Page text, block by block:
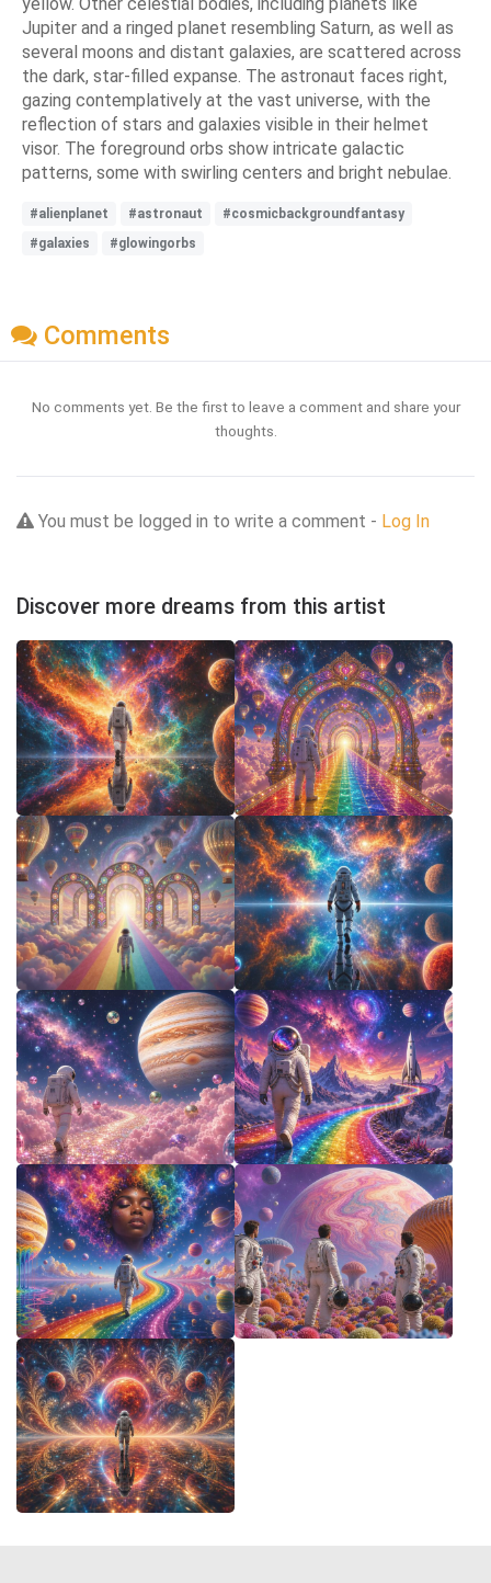
Jupiter and a ringed planet resembling Saturn, as well as
several moons and distant galaxies, are scattered across
the dark, star-filled expanse. The astronaut faces right,
gazing contemplatively at the vast universe, with the
reflection of stars and galaxies visible in their helmet
visor. The foreground orbs show intricate galactic
patterns, some with swirling centers and bright nebulae.
#alienplanet #astronaut
#cosmicbackgroundfantasy
#galaxies
#glowingorbs
Comments
No comments yet. Be the first to leave a comment and share your
thoughts.
You must be logged in to write a comment - Log In
Discover more dreams from this artist